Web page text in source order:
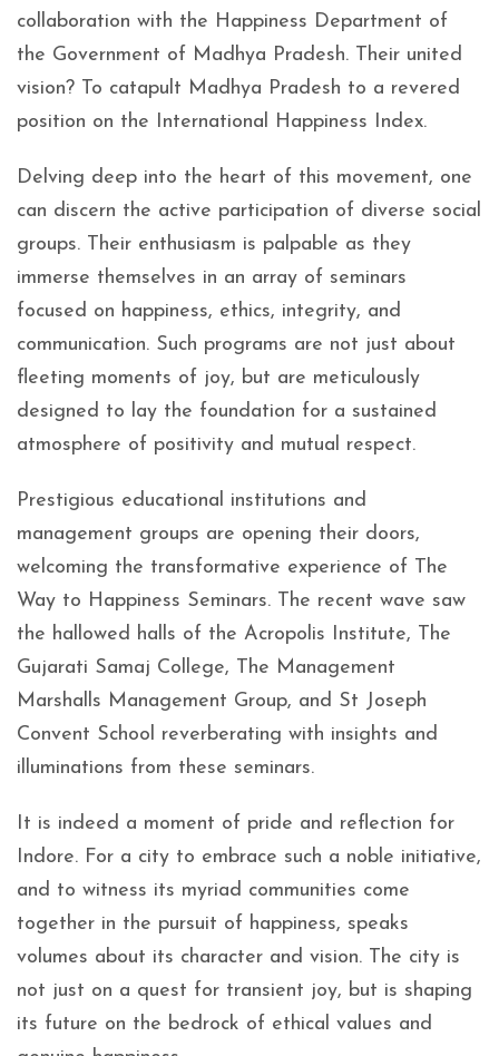
collaboration with the Happiness Department of
the Government of Madhya Pradesh. Their united
vision? To catapult Madhya Pradesh to a revered
position on the International Happiness Index.
Delving deep into the heart of this movement, one
can discern the active participation of diverse social
groups. Their enthusiasm is palpable as they
immerse themselves in an array of seminars
focused on happiness, ethics, integrity, and
communication. Such programs are not just about
fleeting moments of joy, but are meticulously
designed to lay the foundation for a sustained
atmosphere of positivity and mutual respect.
Prestigious educational institutions and
management groups are opening their doors,
welcoming the transformative experience of The
Way to Happiness Seminars. The recent wave saw
the hallowed halls of the Acropolis Institute, The
Gujarati Samaj College, The Management
Marshalls Management Group, and St Joseph
Convent School reverberating with insights and
illuminations from these seminars.
It is indeed a moment of pride and reflection for
Indore. For a city to embrace such a noble initiative,
and to witness its myriad communities come
together in the pursuit of happiness, speaks
volumes about its character and vision. The city is
not just on a quest for transient joy, but is shaping
its future on the bedrock of ethical values and